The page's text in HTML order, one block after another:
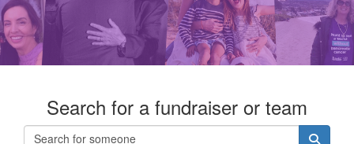
Search for a fundraiser or team